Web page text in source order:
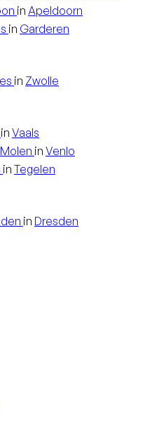
in Apeldoorn
in Garderen
in Zwolle
in Vaals
in Venlo
in Tegelen
in Dresden